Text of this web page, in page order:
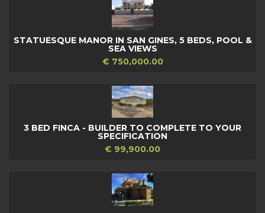
STATUESQUE MANOR IN SAN GINES, 5 BEDS, POOL &
SEA VIEWS
€ 750,000.00
3 BED FINCA - BUILDER TO COMPLETE TO YOUR
SPECIFICATION
€ 99,900.00